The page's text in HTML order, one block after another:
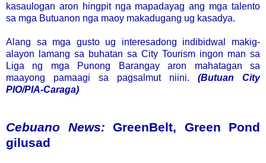
kasaulogan aron hingpit nga mapadayag ang mga talento
sa mga Butuanon nga maoy makadugang ug kasadya.
Alang sa mga gusto ug interesadong indibidwal makig-
alayon lamang sa buhatan sa City Tourism ingon man sa
Liga ng mga Punong Barangay aron mahatagan sa
maayong pamaagi sa pagsalmut niini. (Butuan City
PIO/PIA-Caraga)
Cebuano News: GreenBelt, Green Pond
gilusad